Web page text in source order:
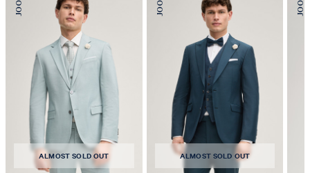
ALMOST SOLD OUT ALMOST SOLD OUT